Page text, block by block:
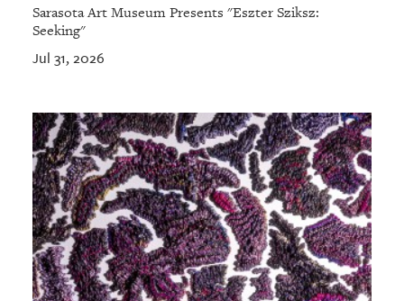
Sarasota Art Museum Presents "Eszter Sziksz:
Seeking"
Jul 31, 2026